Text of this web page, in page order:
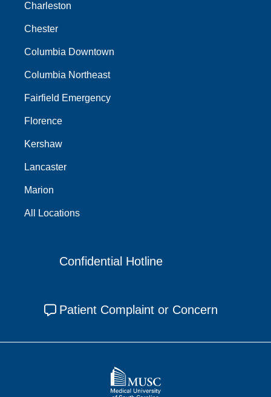
Charleston
Chester
Columbia Downtown
Columbia Northeast
Fairfield Emergency
Florence
Kershaw
Lancaster
Marion
All Locations
Confidential Hotline
Patient Complaint or Concern